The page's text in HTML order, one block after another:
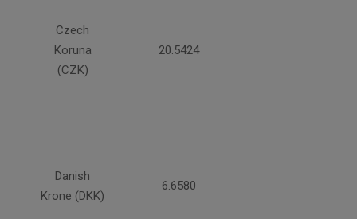
Czech
Koruna
(CZK)
20.5424
Danish
Krone (DKK)
6.6580